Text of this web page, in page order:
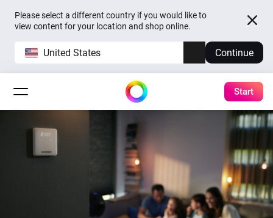
Please select a different country if you would like to
view content for your location and shop online.
United States Continue
Start